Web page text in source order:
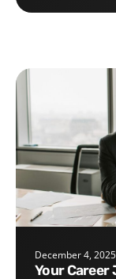
December 4, 2025
Your